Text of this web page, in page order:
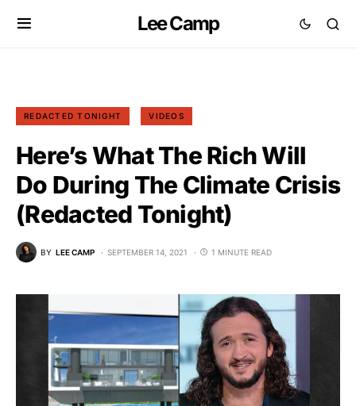
Lee Camp
REDACTED TONIGHT VIDEOS
Here’s What The Rich Will
Do During The Climate Crisis
(Redacted Tonight)
BY LEE CAMP SEPTEMBER 14, 2021 1 MINUTE READ